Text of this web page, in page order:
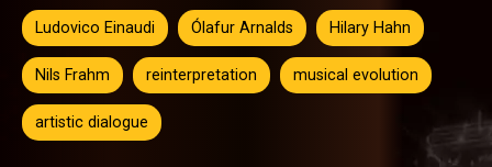
Ludovico Einaudi Ólafur Arnalds Hilary Hahn
Nils Frahm reinterpretation musical evolution
artistic dialogue